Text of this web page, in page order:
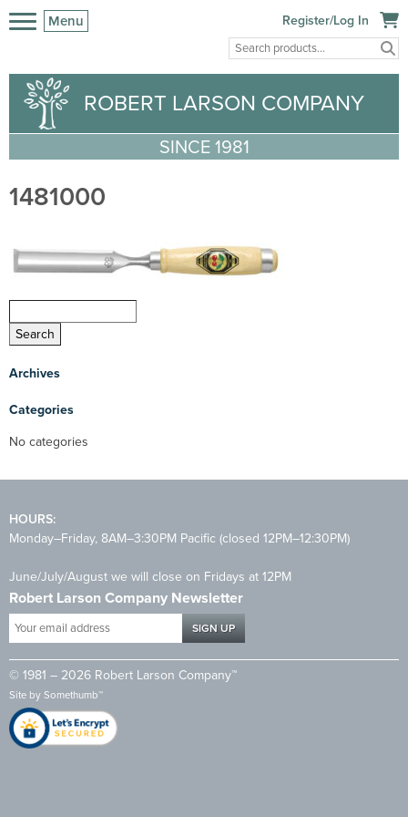
Menu Register/Log In
ROBERT LARSON COMPANY
SINCE 1981
1481000
Archives
Categories
No categories
HOURS:
Monday–Friday, 8AM–3:30PM Pacific (closed 12PM–12:30PM)
June/July/August we will close on Fridays at 12PM
Robert Larson Company Newsletter
Your
email
address
*
© 1981 – 2026 Robert Larson Company™
Site bySomethumb™